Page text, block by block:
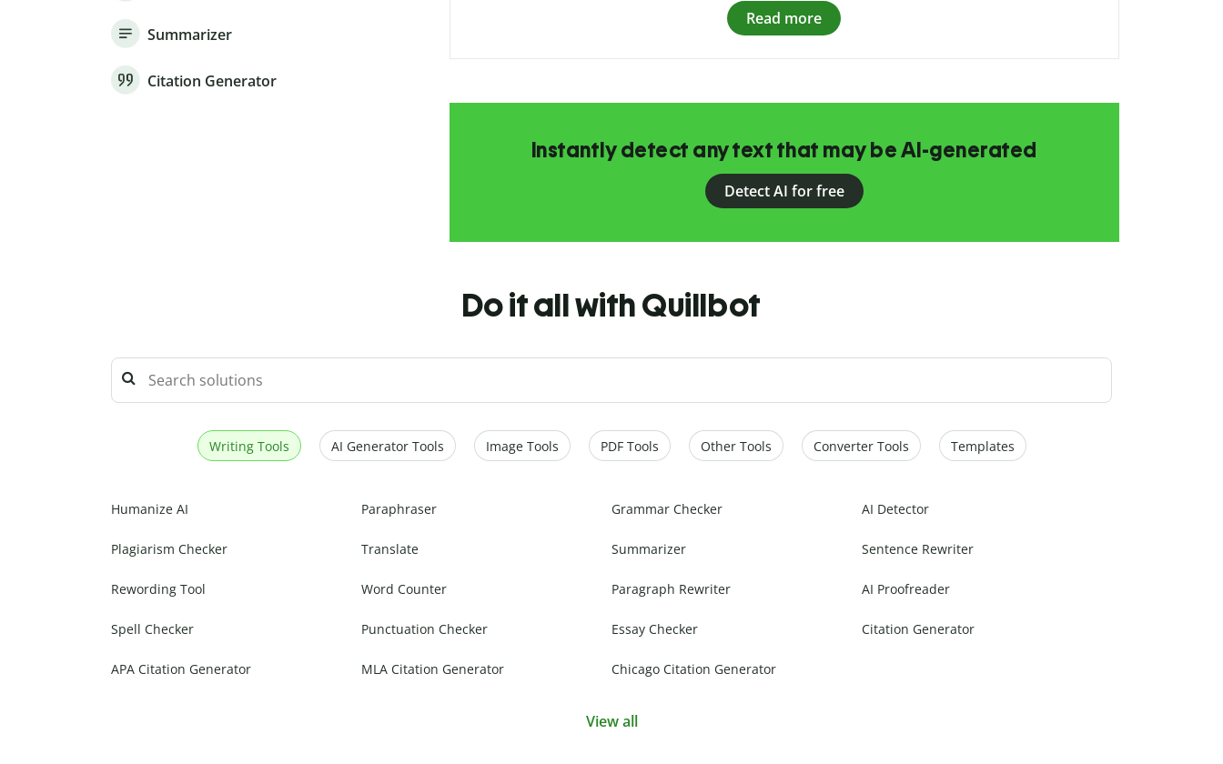
Summarizer
Citation Generator
Read more
Instantly detect any text that may be AI-generated
Detect AI for free
Do it all with Quillbot
Writing Tools AI Generator Tools Image Tools PDF Tools Other Tools Converter Tools Templates
Humanize AI Paraphraser Grammar Checker AI Detector
Plagiarism Checker Translate Summarizer Sentence Rewriter
Rewording Tool Word Counter Paragraph Rewriter AI Proofreader
Spell Checker Punctuation Checker Essay Checker Citation Generator
APA Citation Generator MLA Citation Generator Chicago Citation Generator
View all